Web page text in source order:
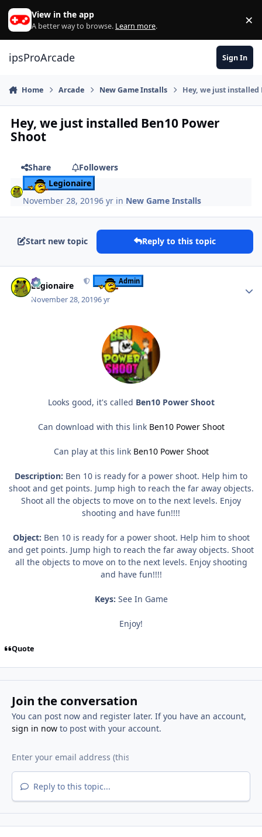
Skip to content
View in the app
A better way to browse. Learn more. ×
ipsProArcade Sign In
Home Arcade New Game Installs Hey, we just installed
Hey, we just installed Ben10 Power
Shoot
Share
Followers
Legionaire
November 28, 20196 yr in New Game Installs
Start new topic Reply to this topic
Legionaire Admin
November 28, 20196 yr
Looks good, it's called Ben10 Power Shoot
Can download with this link Ben10 Power Shoot
Can play at this link Ben10 Power Shoot
Description: Ben 10 is ready for a power shoot. Help him to
shoot and get points. Jump high to reach the far away objects.
Shoot all the objects to move on to the next levels. Enjoy
shooting and have fun!!!!
Object: Ben 10 is ready for a power shoot. Help him to shoot
and get points. Jump high to reach the far away objects. Shoot
all the objects to move on to the next levels. Enjoy shooting
and have fun!!!!
Keys: See In Game
Enjoy!
Quote
Join the conversation
You can post now and register later. If you have an account,
sign in nowto post with your account.
Reply to this topic...